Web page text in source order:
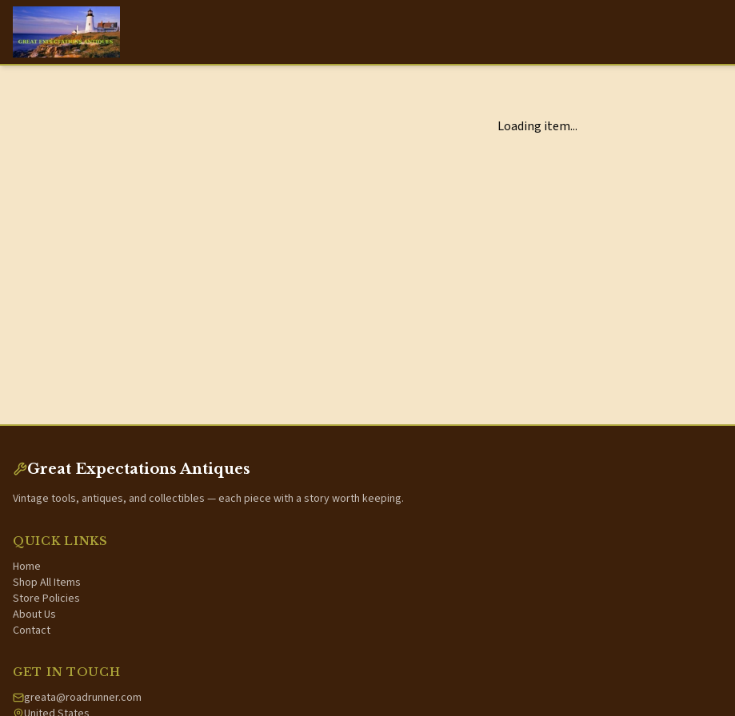
Loading item...
Great Expectations Antiques
Vintage tools, antiques, and collectibles — each piece with a story worth keeping.
QUICK LINKS
Home
Shop All Items
Store Policies
About Us
Contact
GET IN TOUCH
greata@roadrunner.com